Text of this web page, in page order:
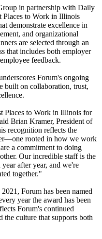
in partnership with Daily
Places to Work in Illinois
demonstrate excellence in
and organizational
are selected through an
that includes both employer
feedback.
Forum's ongoing
built on collaboration, trust,
Places to Work in Illinois for
Brian Kramer, President of
recognition reflects the
rooted in how we work
a commitment to doing
Our incredible staff is the
after year, and we're
together."
Forum has been named
year the award has been
Forum's continued
the culture that supports both